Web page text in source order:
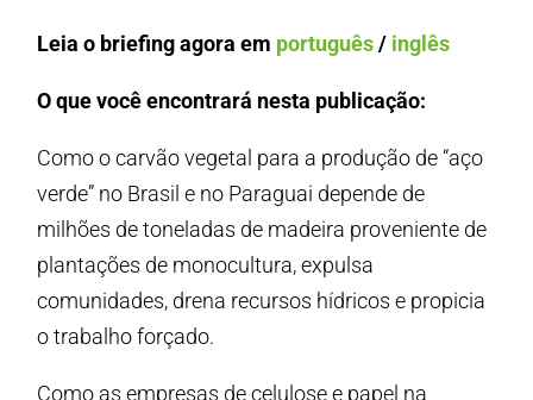
Leia o briefing agora em português/ inglês
O que você encontrará nesta publicação:
Como o carvão vegetal para a produção de “aço
verde” no Brasil e no Paraguai depende de
milhões de toneladas de madeira proveniente de
plantações de monocultura, expulsa
comunidades, drena recursos hídricos e propicia
o trabalho forçado.
Como as empresas de celulose e papel na